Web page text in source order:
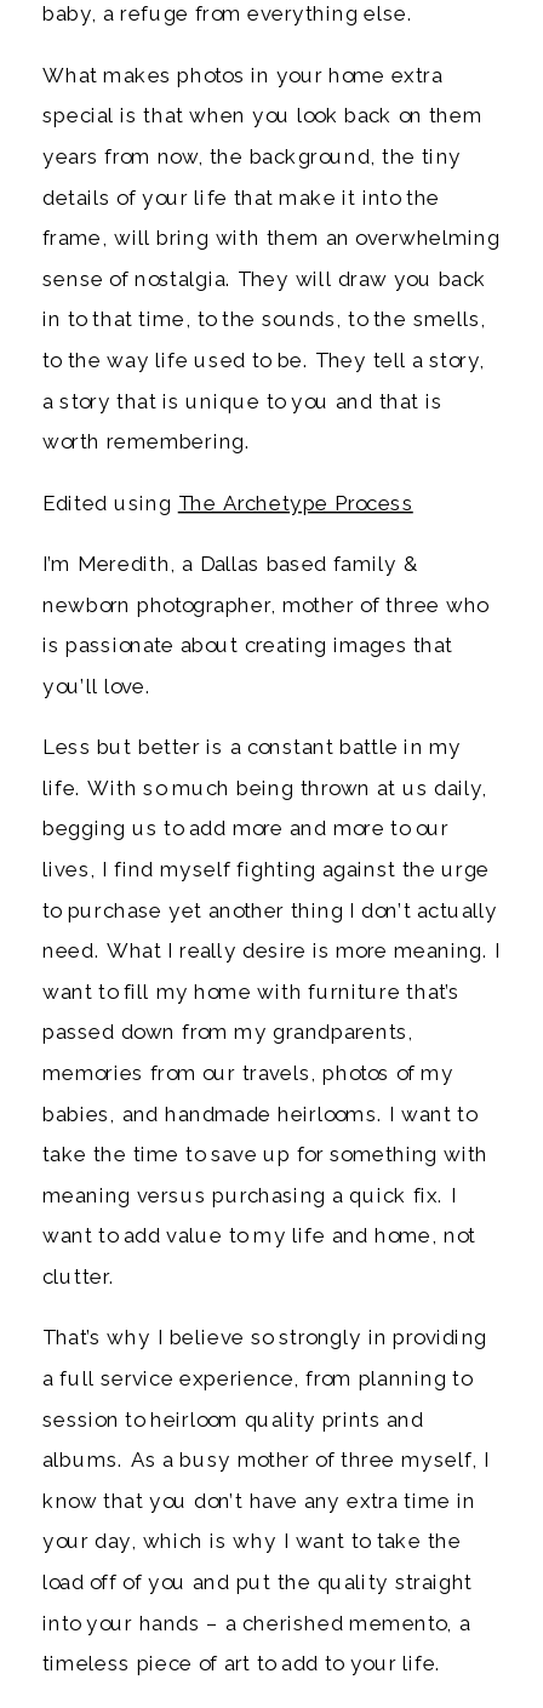
baby, a refuge from everything else.
What makes photos in your home extra
special is that when you look back on them
years from now, the background, the tiny
details of your life that make it into the
frame, will bring with them an overwhelming
sense of nostalgia. They will draw you back
in to that time, to the sounds, to the smells,
to the way life used to be. They tell a story,
a story that is unique to you and that is
worth remembering.
Edited using The Archetype Process
I’m Meredith, a Dallas based family &
newborn photographer, mother of three who
is passionate about creating images that
you’ll love.
Less but better is a constant battle in my
life. With so much being thrown at us daily,
begging us to add more and more to our
lives, I find myself fighting against the urge
to purchase yet another thing I don’t actually
need. What I really desire is more meaning. I
want to fill my home with furniture that’s
passed down from my grandparents,
memories from our travels, photos of my
babies, and handmade heirlooms. I want to
take the time to save up for something with
meaning versus purchasing a quick fix. I
want to add value to my life and home, not
clutter.
That’s why I believe so strongly in providing
a full service experience, from planning to
session to heirloom quality prints and
albums. As a busy mother of three myself, I
know that you don’t have any extra time in
your day, which is why I want to take the
load off of you and put the quality straight
into your hands – a cherished memento, a
timeless piece of art to add to your life.